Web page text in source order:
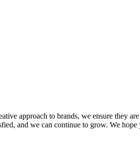
approach to brands, we ensure they
and we can continue to grow. We